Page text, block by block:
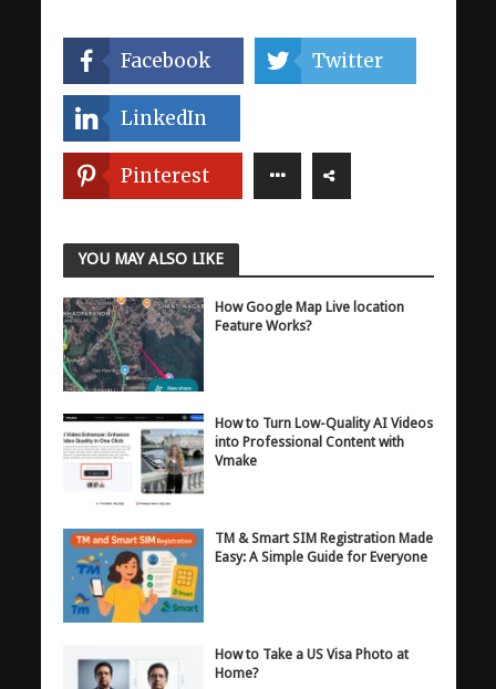
Facebook Twitter
LinkedIn
Pinterest
YOU MAY ALSO LIKE
How Google Map Live location
Feature Works?
How to Turn Low-Quality AI Videos
into Professional Content with
Vmake
TM & Smart SIM Registration Made
Easy: A Simple Guide for Everyone
How to Take a US Visa Photo at
Home?